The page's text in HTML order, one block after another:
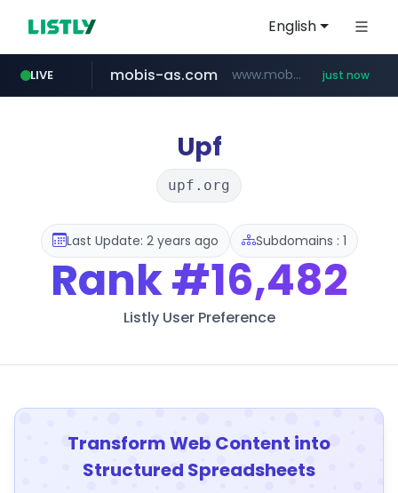
English
LIVE
reins.jp ******.reins.jp/****/*****...
mobis-as.com www.mobis-as.com/********************* just now
youtube.com www.youtube.com/*****
Upf
upf.org
Last Update: 2 years ago Subdomains : 1
Rank#16,482
Listly User Preference
Transform Web Content into
Structured Spreadsheets